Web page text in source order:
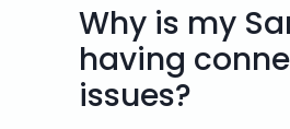
Why is my
having
issues?